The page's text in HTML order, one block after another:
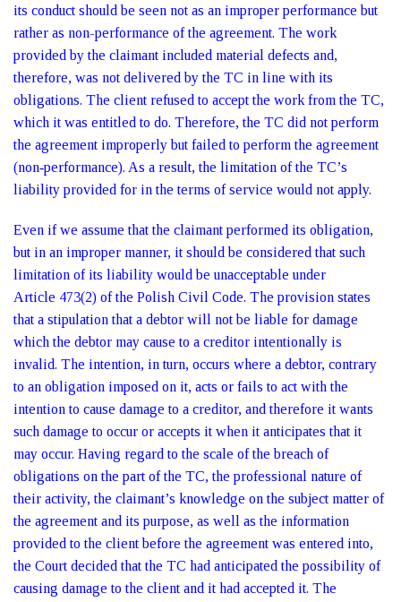
its conduct should be seen not as an improper performance but
rather as non-performance of the agreement. The work
provided by the claimant included material defects and,
therefore, was not delivered by the TC in line with its
obligations. The client refused to accept the work from the TC,
which it was entitled to do. Therefore, the TC did not perform
the agreement improperly but failed to perform the agreement
(non‑performance). As a result, the limitation of the TC’s
liability provided for in the terms of service would not apply.
Even if we assume that the claimant performed its obligation,
but in an improper manner, it should be considered that such
limitation of its liability would be unacceptable under
Article 473(2) of the Polish Civil Code. The provision states
that a stipulation that a debtor will not be liable for damage
which the debtor may cause to a creditor intentionally is
invalid. The intention, in turn, occurs where a debtor, contrary
to an obligation imposed on it, acts or fails to act with the
intention to cause damage to a creditor, and therefore it wants
such damage to occur or accepts it when it anticipates that it
may occur. Having regard to the scale of the breach of
obligations on the part of the TC, the professional nature of
their activity, the claimant’s knowledge on the subject matter of
the agreement and its purpose, as well as the information
provided to the client before the agreement was entered into,
the Court decided that the TC had anticipated the possibility of
causing damage to the client and it had accepted it. The